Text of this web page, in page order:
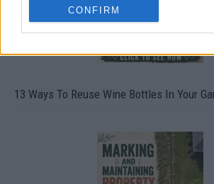
CONFIRM
13 Ways To Reuse Wine Bottles In Your